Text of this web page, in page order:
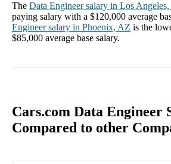
The Data Engineersalary in Los
paying salary with a $120,000 average
Engineersalary in Phoenix, AZ is the
$85,000 average base salary.
Cars.com Data Engineer
Compared to other